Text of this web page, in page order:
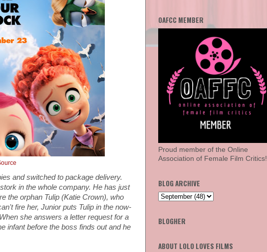
and switched to package delivery.
in the whole company. He has just
the orphan Tulip (Katie Crown), who
fire her, Junior puts Tulip in the now-
she answers a letter request for a
infant before the boss finds out and he
OAFCC MEMBER
Proud member of the Online
Association of Female Film Critics!
BLOG ARCHIVE
BLOGHER
ABOUT LOLO LOVES FILMS